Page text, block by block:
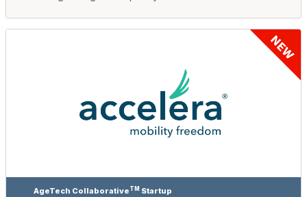
NEW
AgeTech Collaborative TM Startup